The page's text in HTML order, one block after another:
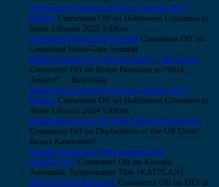
Halloween Costumes to Scare Liberals 2025
Edition Comments Off on Halloween Costumes to
Scare Liberals 2025 Edition
Greenland Hobo-Gate Scandal Comments Off on
Greenland Hobo-Gate Scandal
Biden Promises to “Stick Around”… Beachside
Comments Off on Biden Promises to “Stick
Around”… Beachside
Halloween Costumes to Scare Liberals 2024
Edition Comments Off on Halloween Costumes to
Scare Liberals 2024 Edition
Deplorables of the US Unite! Reject Kamunism!
Comments Off on Deplorables of the US Unite!
Reject Kamunism!
Kamala Automatic Teleprompter Plan
(KATPLAN) Comments Off on Kamala
Automatic Teleprompter Plan (KATPLAN)
DEI in FEMA Recovery Comments Off on DEI in